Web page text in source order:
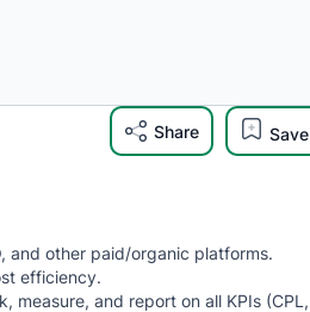
Share Save
and other paid/organic platforms.
efficiency.
measure, and report on all KPIs (CPL,